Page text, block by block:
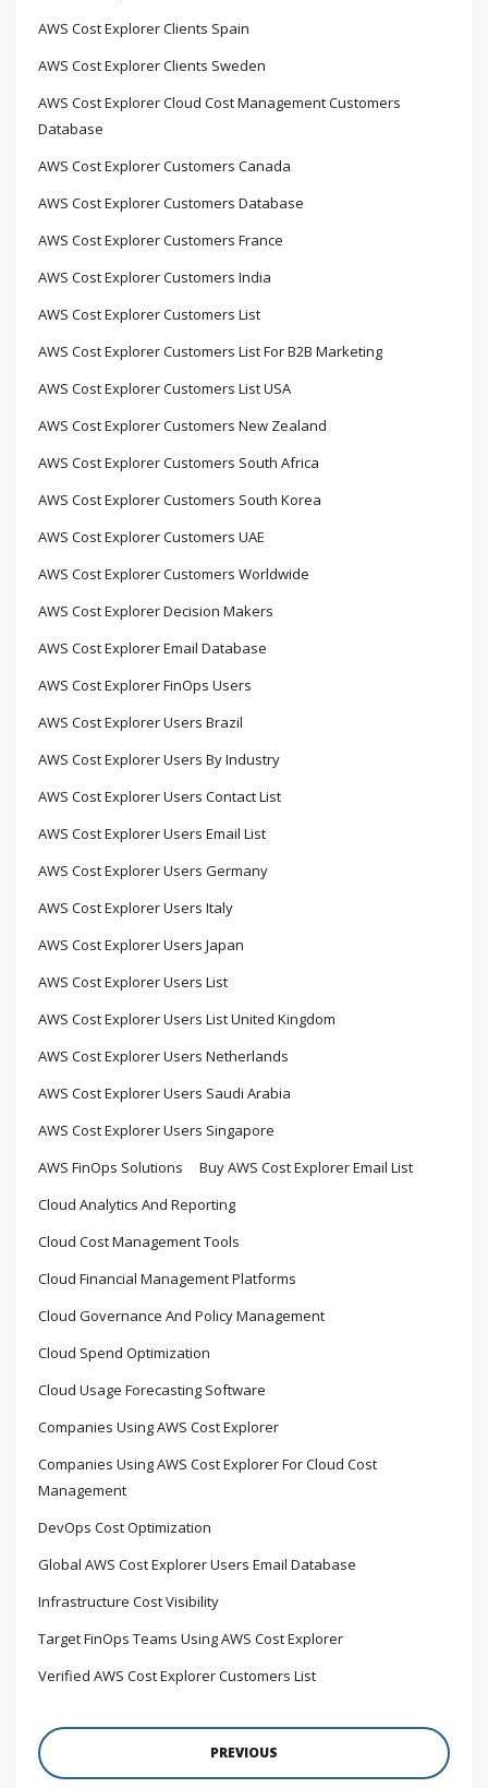
AWS Cost Explorer Clients Spain
AWS Cost Explorer Clients Sweden
AWS Cost Explorer Cloud Cost Management Customers
Database
AWS Cost Explorer Customers Canada
AWS Cost Explorer Customers Database
AWS Cost Explorer Customers France
AWS Cost Explorer Customers India
AWS Cost Explorer Customers List
AWS Cost Explorer Customers List For B2B Marketing
AWS Cost Explorer Customers List USA
AWS Cost Explorer Customers New Zealand
AWS Cost Explorer Customers South Africa
AWS Cost Explorer Customers South Korea
AWS Cost Explorer Customers UAE
AWS Cost Explorer Customers Worldwide
AWS Cost Explorer Decision Makers
AWS Cost Explorer Email Database
AWS Cost Explorer FinOps Users
AWS Cost Explorer Users Brazil
AWS Cost Explorer Users By Industry
AWS Cost Explorer Users Contact List
AWS Cost Explorer Users Email List
AWS Cost Explorer Users Germany
AWS Cost Explorer Users Italy
AWS Cost Explorer Users Japan
AWS Cost Explorer Users List
AWS Cost Explorer Users List United Kingdom
AWS Cost Explorer Users Netherlands
AWS Cost Explorer Users Saudi Arabia
AWS Cost Explorer Users Singapore
AWS FinOps Solutions
Buy AWS Cost Explorer Email List
Cloud Analytics And Reporting
Cloud Cost Management Tools
Cloud Financial Management Platforms
Cloud Governance And Policy Management
Cloud Spend Optimization
Cloud Usage Forecasting Software
Companies Using AWS Cost Explorer
Companies Using AWS Cost Explorer For Cloud Cost
Management
DevOps Cost Optimization
Global AWS Cost Explorer Users Email Database
Infrastructure Cost Visibility
Target FinOps Teams Using AWS Cost Explorer
Verified AWS Cost Explorer Customers List
PREVIOUS